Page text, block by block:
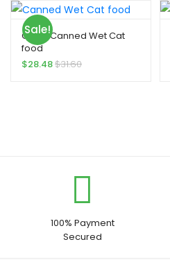
Sale!
Gravy Canned Wet Cat
food
$28.48$31.60
100% Payment
Secured